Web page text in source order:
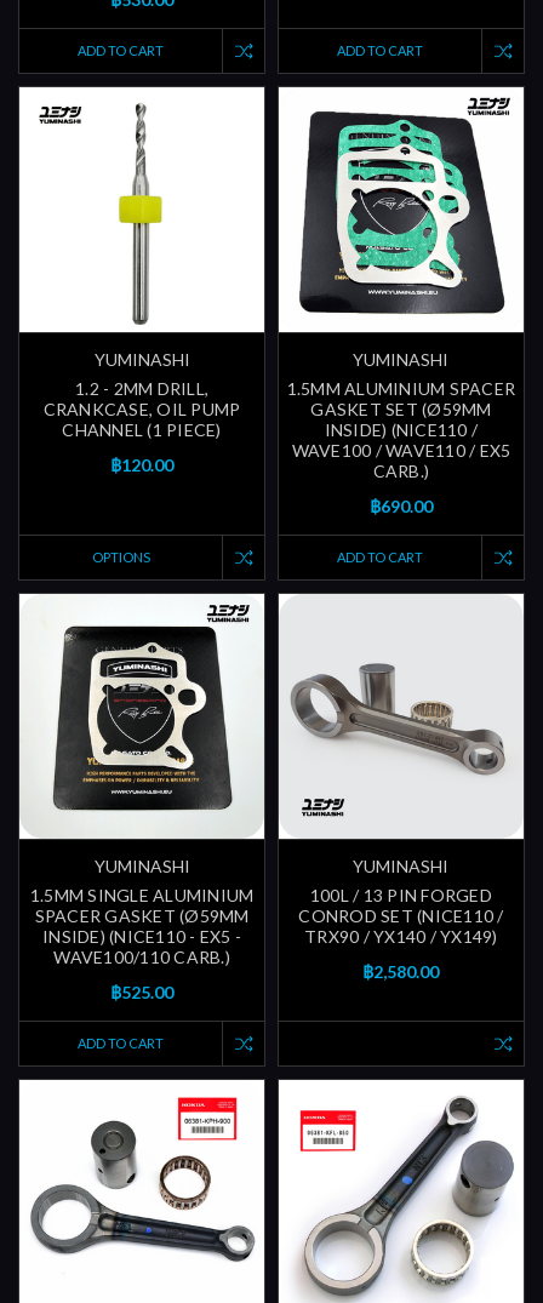
ADD TO CART ADD TO CART
YUMINASHI
1.2 - 2MM DRILL,
CRANKCASE, OIL PUMP
CHANNEL (1 PIECE)
฿120.00
OPTIONS
YUMINASHI
1.5MM ALUMINIUM SPACER
GASKET SET (Ø59MM
INSIDE) (NICE110 /
WAVE100 / WAVE110 / EX5
CARB.)
฿690.00
ADD TO CART
YUMINASHI
1.5MM SINGLE ALUMINIUM
SPACER GASKET (Ø59MM
INSIDE) (NICE110 - EX5 -
WAVE100/110 CARB.)
฿525.00
ADD TO CART
YUMINASHI
100L / 13 PIN FORGED
CONROD SET (NICE110 /
TRX90 / YX140 / YX149)
฿2,580.00